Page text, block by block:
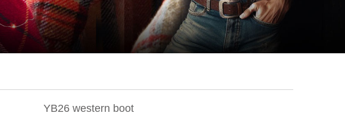
YB26 western boot